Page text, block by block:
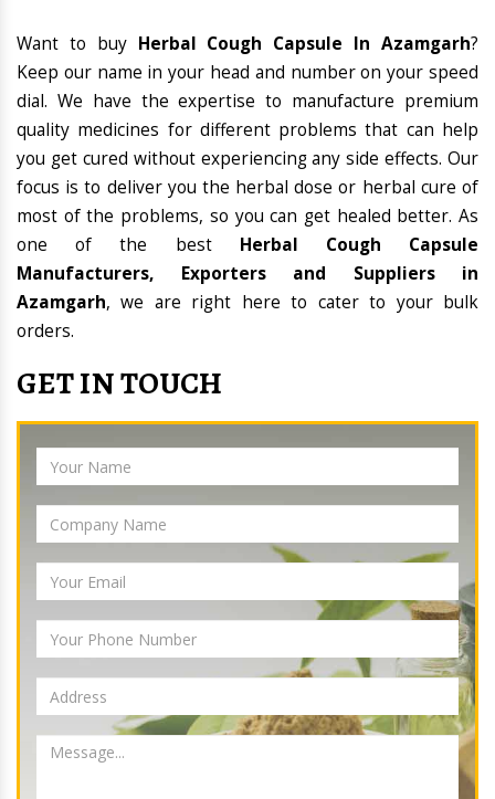
Want to buy Herbal Cough Capsule In Azamgarh?
Keep our name in your head and number on your speed
dial. We have the expertise to manufacture premium
quality medicines for different problems that can help
you get cured without experiencing any side effects. Our
focus is to deliver you the herbal dose or herbal cure of
most of the problems, so you can get healed better. As
one of the best Herbal Cough Capsule
Manufacturers, Exporters and Suppliers in
Azamgarh, we are right here to cater to your bulk
orders.
GET IN TOUCH